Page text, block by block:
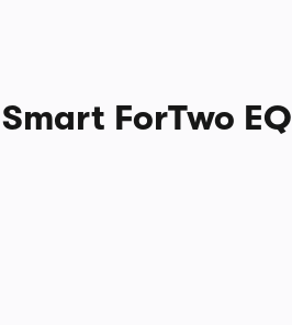
ForTwo EQ